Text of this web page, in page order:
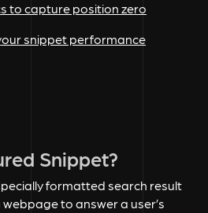
to capture position zero
snippet performance
Snippet?
formatted search result
to answer a user’s